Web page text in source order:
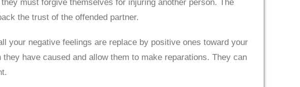
must forgive themselves for injuring another person. The
the trust of the offended partner.
your negative feelings are replace by positive ones toward your
have caused and allow them to make reparations. They can